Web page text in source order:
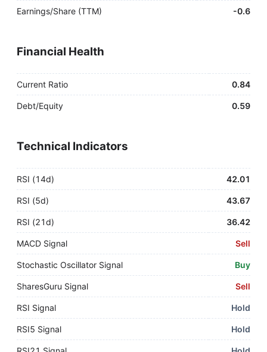
Earnings/Share (TTM) -0.6
Financial Health
Current Ratio 0.84
Debt/Equity 0.59
Technical Indicators
RSI (14d) 42.01
RSI (5d) 43.67
RSI (21d) 36.42
MACD Signal Sell
Stochastic Oscillator Signal Buy
SharesGuru Signal Sell
RSI Signal Hold
RSI5 Signal Hold